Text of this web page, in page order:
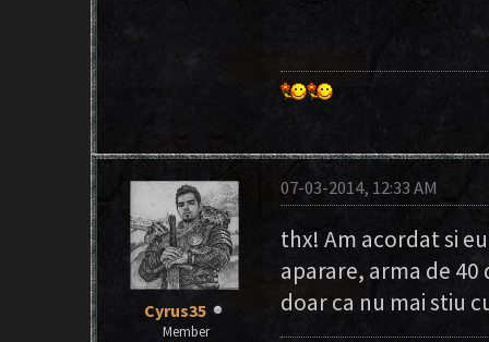
Cyrus35
Member
07-03-2014, 12:33 AM
thx! Am acordat si
aparare, arma de 40
doar ca nu mai stiu